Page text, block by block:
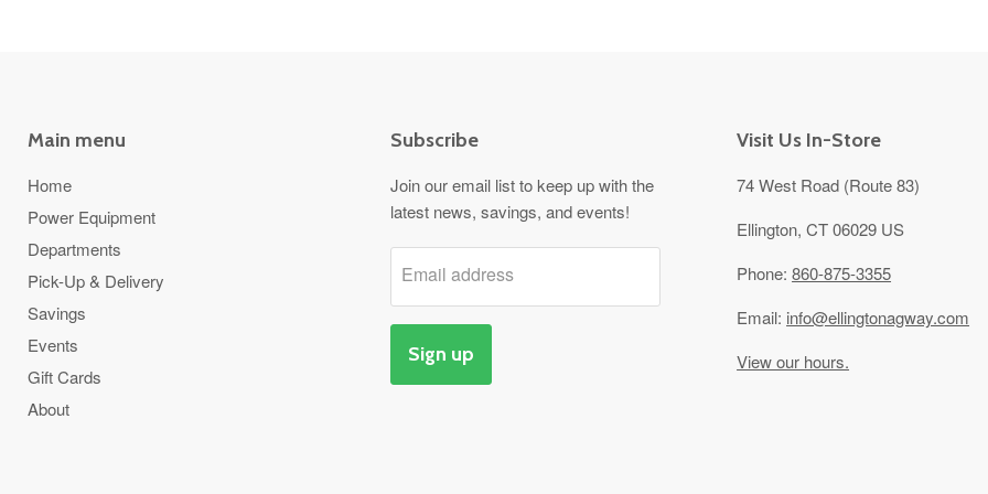
Main menu
Home
Power Equipment
Departments
Pick-Up & Delivery
Savings
Events
Gift Cards
About
Subscribe
Join our email list to keep up with the
latest news, savings, and events!
Email address
Sign up
Visit Us In-Store
74 West Road (Route 83)
Ellington, CT 06029 US
Phone:860-875-3355
Email: info@ellingtonagway.com
View our hours.